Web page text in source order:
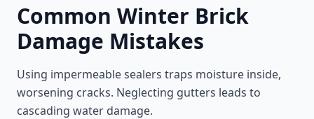
Common Winter Brick
Damage Mistakes
Using impermeable sealers traps moisture inside,
worsening cracks. Neglecting gutters leads to
cascading water damage.